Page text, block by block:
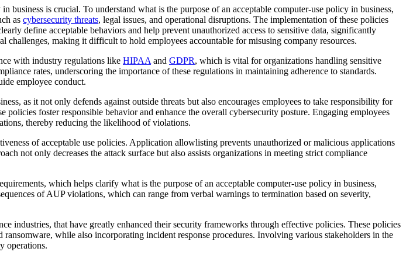
is crucial. To understand what is the purpose of an acceptable computer-use policy in business,
as cybersecurity threats, legal issues, and operational disruptions. The implementation of these policies
define acceptable behaviors and help prevent unauthorized access to sensitive data, significantly
making it difficult to hold employees accountable for misusing company resources.
with industry regulations like HIPAA and GDPR, which is vital for organizations handling sensitive
rates, underscoring the importance of these regulations in maintaining adherence to standards.
employee conduct.
as it not only defends against outside threats but also encourages employees to take responsibility for
foster responsible behavior and enhance the overall cybersecurity posture. Engaging employees
thereby reducing the likelihood of violations.
of acceptable use policies. Application allowlisting prevents unauthorized or malicious applications
not only decreases the attack surface but also assists organizations in meeting strict compliance
which helps clarify what is the purpose of an acceptable computer-use policy in business,
of AUP violations, which can range from verbal warnings to termination based on severity,
industries, that have greatly enhanced their security frameworks through effective policies. These policies
while also incorporating incident response procedures. Involving various stakeholders in the
operations.